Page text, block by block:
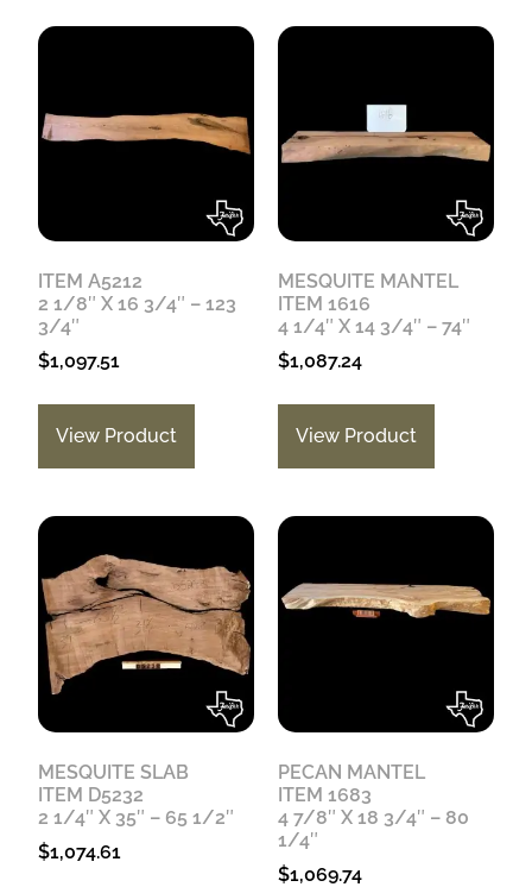
ITEM A5212
2 1/8″ X 16 3/4″ – 123
3/4″
$1,097.51
View Product
MESQUITE MANTEL
ITEM 1616
4 1/4″ X 14 3/4″ – 74″
$1,087.24
View Product
MESQUITE SLAB
ITEM D5232
2 1/4″ X 35″ – 65 1/2″
$1,074.61
PECAN MANTEL
ITEM 1683
4 7/8″ X 18 3/4″ – 80
1/4″
$1,069.74